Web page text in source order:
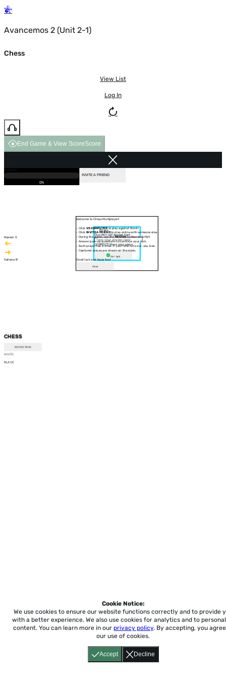
Avancemos 2 (Unit 2-1)
Chess
View List
Log In
End Game & View ScoreScore
Manish S
Sahana B
CHESS
INSTRUCTIONS
WHITE
BLACK
30 sec
Question will appear here
CORRECT! Move your piece
Am I right
Welcome to Chess Multiplayer!
- Click VS COMPUTERto play against the AI.
- Click INVITE A FRIENDto play online with someone else.
- During the game, use theRESIGNbutton to forfeit.
- Answer pop-up questions to continue your turn.
- Each player has a timer. If your time runs out, you lose.
- Captured pieces are shown on the sides.
Good luck and have fun!
Close
INVITE A FRIEND
0%
Accept Decline
Cookie Notice:
We use cookies to ensure our website functions correctly and to provide
with a better experience. We also use cookies for analytics and to
content. You can learn more in our privacy policy. By accepting, you
our use of cookies.